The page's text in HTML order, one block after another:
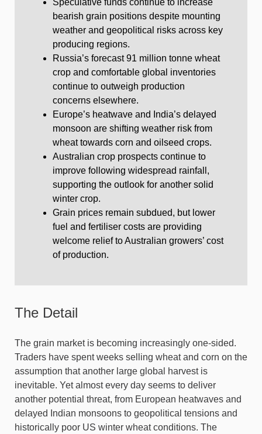
Speculative funds continue to increase
bearish grain positions despite mounting
weather and geopolitical risks across key
producing regions.
Russia’s forecast 91 million tonne wheat
crop and comfortable global inventories
continue to outweigh production
concerns elsewhere.
Europe’s heatwave and India’s delayed
monsoon are shifting weather risk from
wheat towards corn and oilseed crops.
Australian crop prospects continue to
improve following widespread rainfall,
supporting the outlook for another solid
winter crop.
Grain prices remain subdued, but lower
fuel and fertiliser costs are providing
welcome relief to Australian growers’ cost
of production.
The Detail
The grain market is becoming increasingly one-sided.
Traders have spent weeks selling wheat and corn on the
assumption that another large global harvest is
inevitable. Yet almost every day seems to deliver
another potential threat, from European heatwaves and
delayed Indian monsoons to geopolitical tensions and
historically poor US winter wheat conditions. The